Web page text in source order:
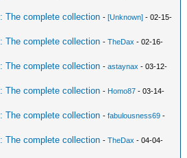
The complete collection -[Unknown] - 02-15-
The complete collection -TheDax - 02-16-
The complete collection -astaynax - 03-12-
The complete collection - Homo87 - 03-14-
The complete collection -fabulousness69 -
The complete collection -TheDax - 04-04-